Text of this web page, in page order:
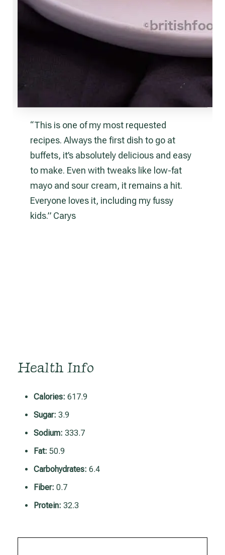
“This is one of my most requested
recipes. Always the first dish to go at
buffets, it’s absolutely delicious and easy
to make. Even with tweaks like low-fat
mayo and sour cream, it remains a hit.
Everyone loves it, including my fussy
kids.” Carys
Health Info
Calories: 617.9
Sugar: 3.9
Sodium: 333.7
Fat: 50.9
Carbohydrates: 6.4
Fiber: 0.7
Protein: 32.3